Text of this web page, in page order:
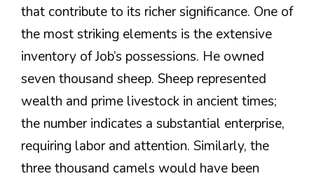
that contribute to its richer significance. One of
the most striking elements is the extensive
inventory of Job’s possessions. He owned
seven thousand sheep. Sheep represented
wealth and prime livestock in ancient times;
the number indicates a substantial enterprise,
requiring labor and attention. Similarly, the
three thousand camels would have been